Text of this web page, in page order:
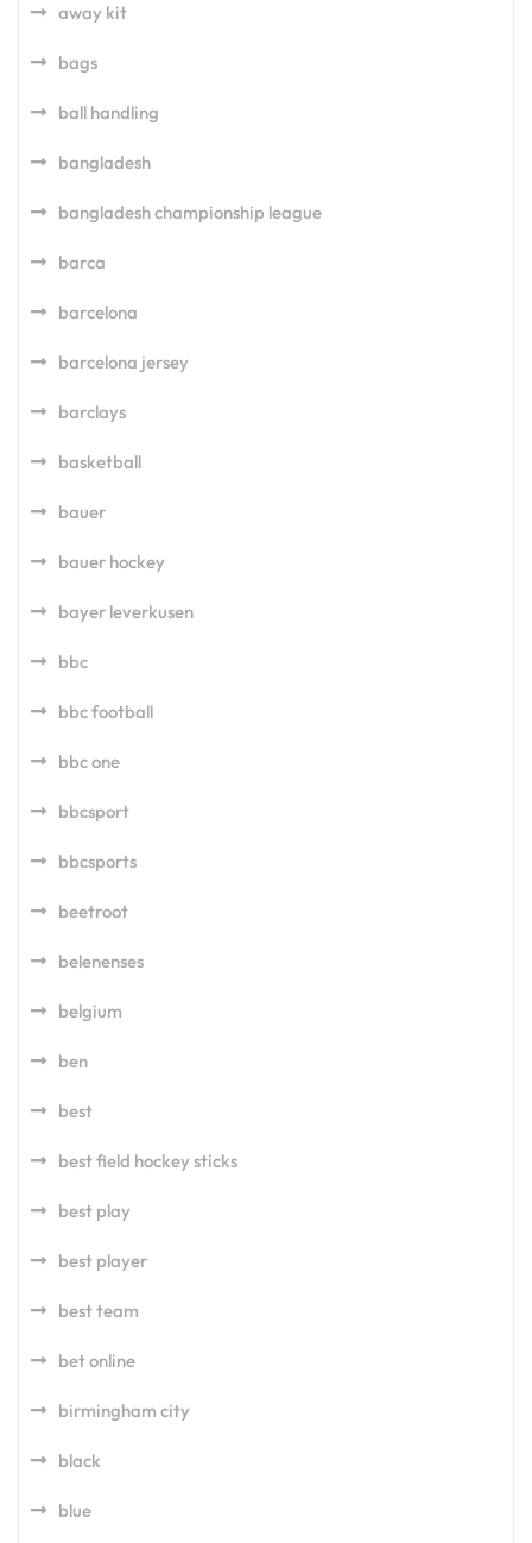
away kit
bags
ball handling
bangladesh
bangladesh championship league
barca
barcelona
barcelona jersey
barclays
basketball
bauer
bauer hockey
bayer leverkusen
bbc
bbc football
bbc one
bbcsport
bbcsports
beetroot
belenenses
belgium
ben
best
best field hockey sticks
best play
best player
best team
bet online
birmingham city
black
blue